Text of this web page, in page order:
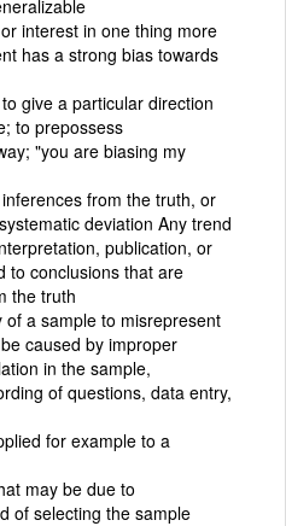
interest in one thing more
has a strong bias towards
give a particular direction
to prepossess
"you are biasing my
from the truth, or
deviation Any trend
publication, or
to conclusions that are
the truth
of a sample to misrepresent
caused by improper
in the sample,
of questions, data entry,
for example to a
may be due to
of selecting the sample